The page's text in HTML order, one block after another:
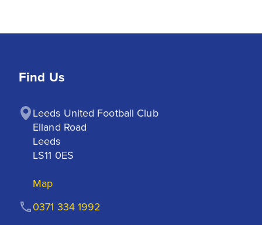
Find Us
Leeds United Football Club
Elland Road
Leeds
LS11 0ES
Map
0371 334 1992